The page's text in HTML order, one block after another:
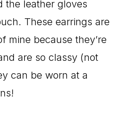
the leather gloves
These earrings are
mine because they’re
are so classy (not
can be worn at a